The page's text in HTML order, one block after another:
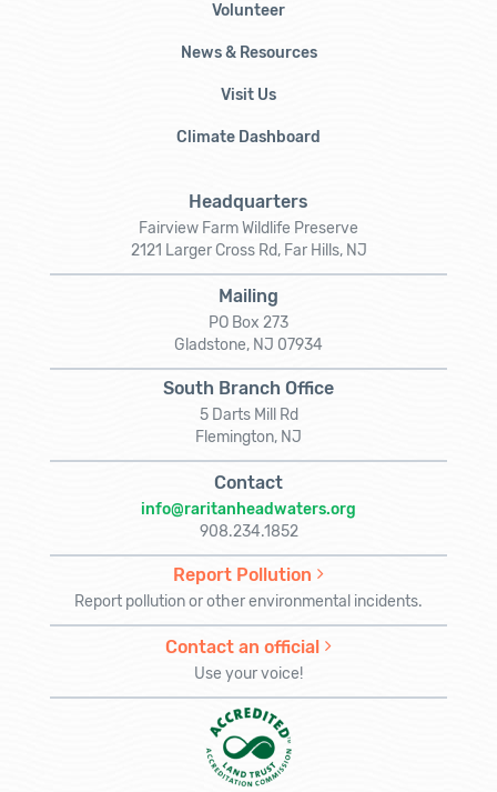
Volunteer
News & Resources
Visit Us
Climate Dashboard
Headquarters
Fairview Farm Wildlife Preserve
2121 Larger Cross Rd, Far Hills, NJ
Mailing
PO Box 273
Gladstone, NJ 07934
South Branch Office
5 Darts Mill Rd
Flemington, NJ
Contact
info@raritanheadwaters.org
908.234.1852
Report Pollution
Report pollution or other environmental incidents.
Contact an official
Use your voice!